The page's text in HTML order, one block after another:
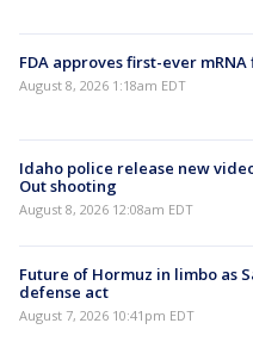
FDA approves first-ever
August 8, 2026 1:18am EDT
Idaho police release new
Out shooting
August 8, 2026 12:08am EDT
Future of Hormuz in limbo as
defense act
August 7, 2026 10:41pm EDT